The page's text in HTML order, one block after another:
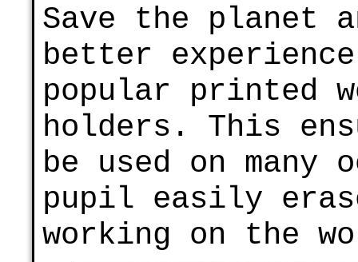
Save the planet
better
popular printed
holders. This
be used on many
pupil easily
working on the